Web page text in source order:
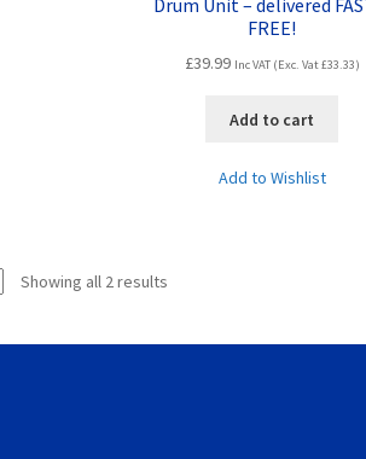
FREE!
£39.99 Inc VAT (Exc. Vat£33.33)
Add to cart
Add to Wishlist
Showing all 2 results